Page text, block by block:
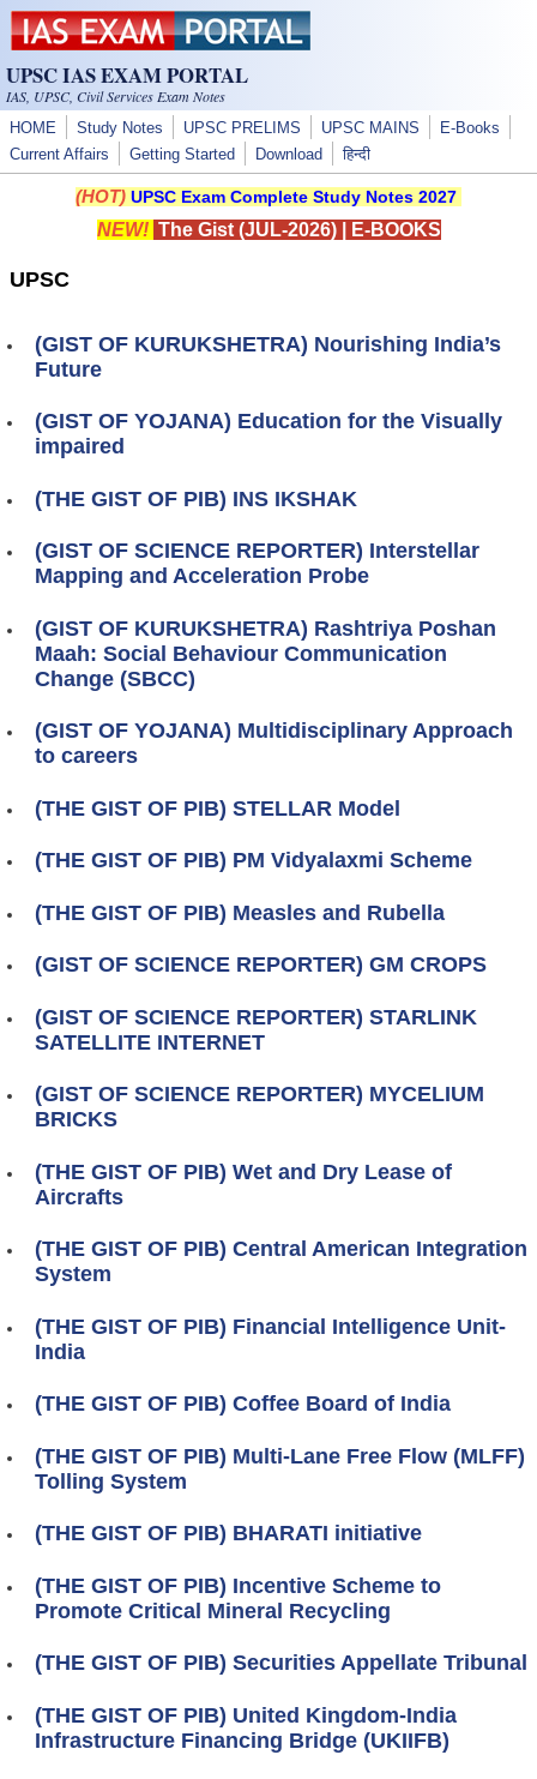
Skip to main content
UPSC IAS EXAM PORTAL
IAS, UPSC, Civil Services Exam Notes
HOME Study Notes UPSC PRELIMS UPSC MAINS
E-Books
Current Affairs
Getting Started Download हिन्दी
(HOT) UPSC Exam Complete Study Notes 2027
NEW! The Gist (JUL-2026)| E-BOOKS
UPSC
(GIST OF KURUKSHETRA) Nourishing India’s
Future
(GIST OF YOJANA) Education for the Visually
impaired
(THE GIST OF PIB) INS IKSHAK
(GIST OF SCIENCE REPORTER) Interstellar
Mapping and Acceleration Probe
(GIST OF KURUKSHETRA) Rashtriya Poshan
Maah: Social Behaviour Communication
Change (SBCC)
(GIST OF YOJANA) Multidisciplinary Approach
to careers
(THE GIST OF PIB) STELLAR Model
(THE GIST OF PIB) PM Vidyalaxmi Scheme
(THE GIST OF PIB) Measles and Rubella
(GIST OF SCIENCE REPORTER) GM CROPS
(GIST OF SCIENCE REPORTER) STARLINK
SATELLITE INTERNET
(GIST OF SCIENCE REPORTER) MYCELIUM
BRICKS
(THE GIST OF PIB) Wet and Dry Lease of
Aircrafts
(THE GIST OF PIB) Central American Integration
System
(THE GIST OF PIB) Financial Intelligence Unit-
India
(THE GIST OF PIB) Coffee Board of India
(THE GIST OF PIB) Multi-Lane Free Flow (MLFF)
Tolling System
(THE GIST OF PIB) BHARATI initiative
(THE GIST OF PIB) Incentive Scheme to
Promote Critical Mineral Recycling
(THE GIST OF PIB) Securities Appellate Tribunal
(THE GIST OF PIB) United Kingdom-India
Infrastructure Financing Bridge (UKIIFB)